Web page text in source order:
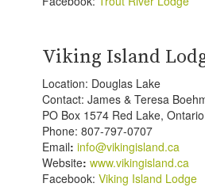
Viking Island
Location: Douglas Lake
Contact: James & Teresa
PO Box 1574 Red Lake,
Phone: 807-797-0707
Email: info@vikingisland.ca
Website: www.vikingisland.ca
Facebook: Viking Island Lodge